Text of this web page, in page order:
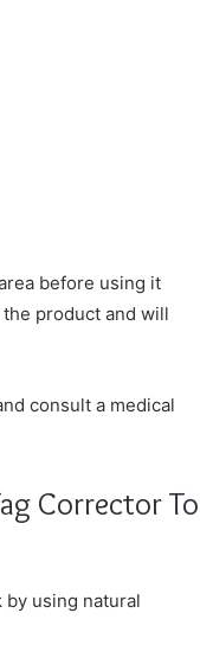
before using it
product and will
consult a medical
Corrector To
by using natural